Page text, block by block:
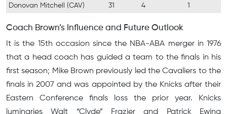
Donovan Mitchell (CAV) 31 4 1
Coach Brown’s Influence and Future Outlook
It is the 15th occasion since the NBA-ABA merger in 1976
that a head coach has guided a team to the finals in his
first season; Mike Brown previously led the Cavaliers to the
finals in 2007 and was appointed by the Knicks after their
Eastern Conference finals loss the prior year. Knicks
luminaries Walt “Clyde” Frazier and Patrick Ewing